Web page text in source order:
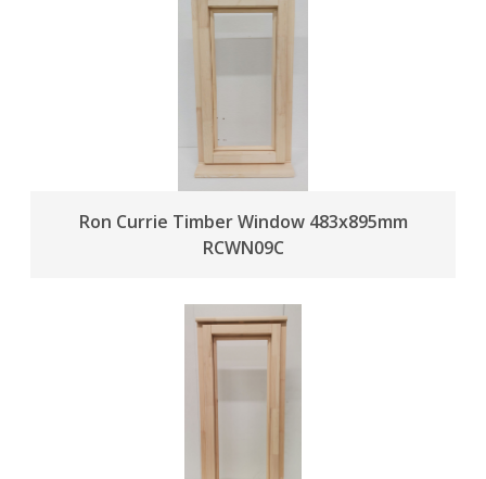
Ron Currie Timber Window 483x895mm
RCWN09C